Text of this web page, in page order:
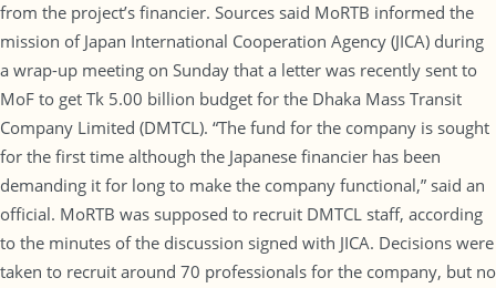
from the project’s financier. Sources said MoRTB informed the
mission of Japan International Cooperation Agency (JICA) during
a wrap-up meeting on Sunday that a letter was recently sent to
MoF to get Tk 5.00 billion budget for the Dhaka Mass Transit
Company Limited (DMTCL). “The fund for the company is sought
for the first time although the Japanese financier has been
demanding it for long to make the company functional,” said an
official. MoRTB was supposed to recruit DMTCL staff, according
to the minutes of the discussion signed with JICA. Decisions were
taken to recruit around 70 professionals for the company, but no